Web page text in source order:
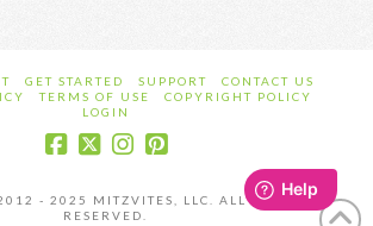
GET STARTED SUPPORT
CONTACT US
TERMS OF USE
COPYRIGHT POLICY
LOGIN
- 2025 MITZVITES, LLC. ALL RIGHTS
RESERVED.